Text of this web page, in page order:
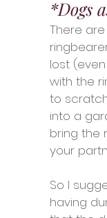
*Dogs
There
lost
with the
to
into a
bring the
your
So I
having